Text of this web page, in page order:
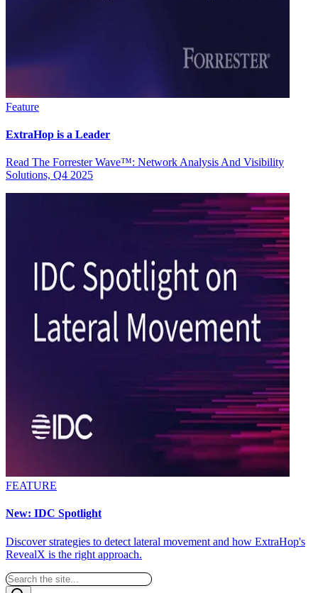
Feature
ExtraHop is a Leader
Read The Forrester Wave™: Network Analysis And Visibility
Solutions, Q4 2025
FEATURE
New: IDC Spotlight
Discover strategies to detect lateral movement and how ExtraHop's
RevealX is the right approach.